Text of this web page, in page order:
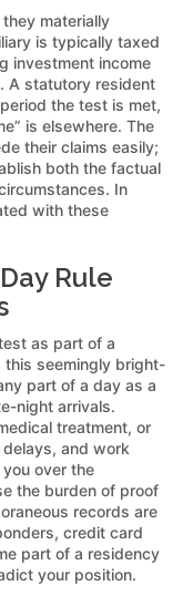
materially
is typically taxed
investment income
A statutory resident
the test is met,
is elsewhere. The
their claims easily;
both the factual
In
with these
Rule
as part of a
seemingly bright-
part of a day as a
night arrivals.
treatment, or
and work
over the
the burden of proof
records are
credit card
part of a residency
your position.